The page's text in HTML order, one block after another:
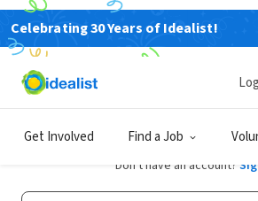
Celebrating 30 Years of Idealist!
Get Involved Find a JobLog In
Don't have an account?